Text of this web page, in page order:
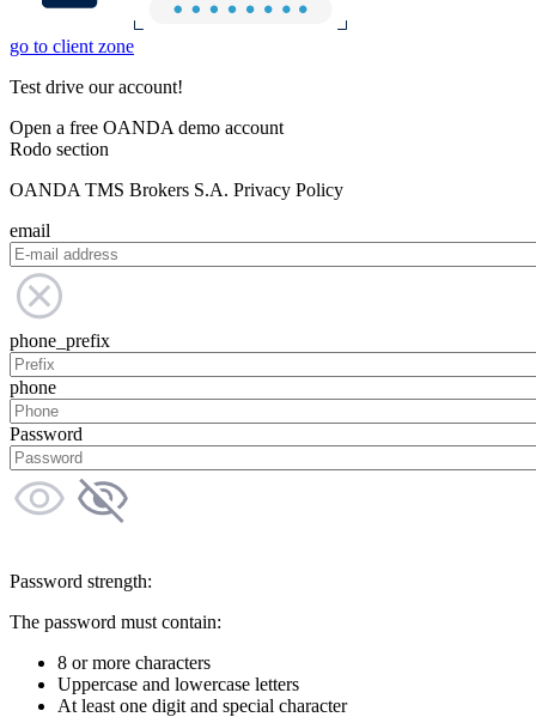
go to client zone
Test drive our account!
Open a free OANDA demo account
Rodo section
OANDA TMS Brokers S.A. Privacy Policy
email
phone_prefix
phone
Password
Password strength:
The password must contain:
8 or more characters
Uppercase and lowercase letters
At least one digit and special character